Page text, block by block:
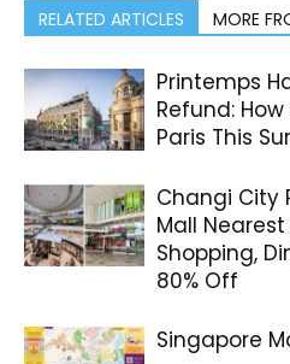
RELATED ARTICLES MORE
Printemps
Refund:
Paris This
Changi City
Mall
Shopping,
80% Off
Singapore